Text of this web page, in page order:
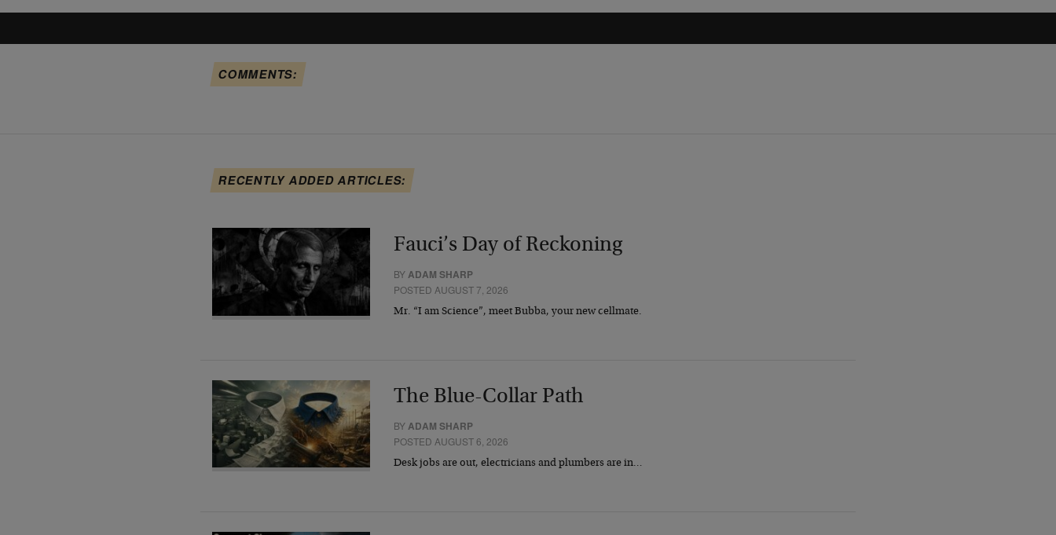
COMMENTS:
RECENTLY ADDED ARTICLES:
Fauci’s Day of Reckoning
BY ADAM SHARP
POSTED AUGUST 7, 2026
Mr. “I am Science”, meet Bubba, your new cellmate.
The Blue-Collar Path
BYADAM SHARP
POSTED AUGUST 6, 2026
Desk jobs are out, electricians and plumbers are in…